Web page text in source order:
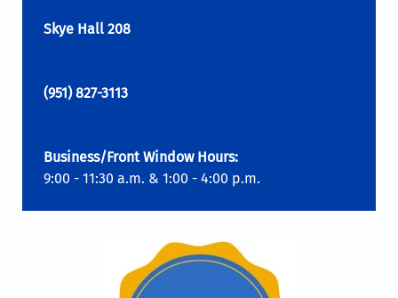
Skye Hall 208
(951) 827-3113
Business/Front Window Hours:
9:00 - 11:30 a.m. & 1:00 - 4:00 p.m.